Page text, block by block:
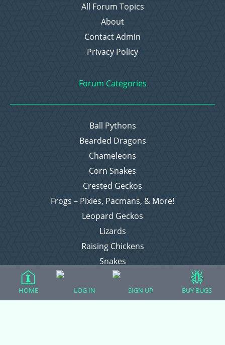
All Forum Topics
About
Contact Admin
Privacy Policy
Forum Categories
Ball Pythons
Bearded Dragons
Chameleons
Corn Snakes
Crested Geckos
Frogs – Pixies, Pacmans, & More!
Leopard Geckos
Lizards
Raising Chickens
Snakes
Everything Else
HOME LOG IN SIGN UP BUY BUGS